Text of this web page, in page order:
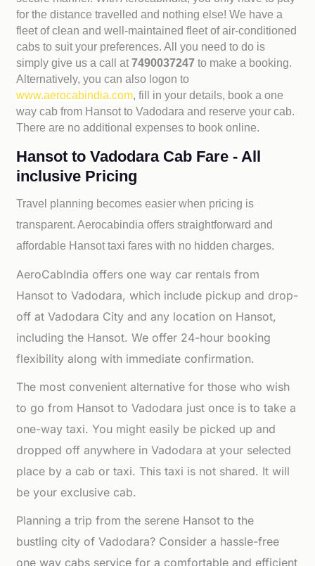
for the distance travelled and nothing else! We have a
fleet of clean and well-maintained fleet of air-conditioned
cabs to suit your preferences. All you need to do is
simply give us a call at7490037247to make a booking.
Alternatively, you can also logon to
www.aerocabindia.com, fill in your details, book a one
way cab from Hansot to Vadodara and reserve your cab.
There are no additional expenses to book online.
Hansot to Vadodara Cab Fare - All
inclusive Pricing
Travel planning becomes easier when pricing is
transparent. Aerocabindia offers straightforward and
affordable Hansot taxi fares with no hidden charges.
AeroCabIndia offers one way car rentals from
Hansot to Vadodara, which include pickup and drop-
off at Vadodara City and any location on Hansot,
including the Hansot. We offer 24-hour booking
flexibility along with immediate confirmation.
The most convenient alternative for those who wish
to go from Hansot to Vadodara just once is to take a
one-way taxi. You might easily be picked up and
dropped off anywhere in Vadodara at your selected
place by a cab or taxi. This taxi is not shared. It will
be your exclusive cab.
Planning a trip from the serene Hansot to the
bustling city of Vadodara? Consider a hassle-free
one way cabs service for a comfortable and efficient